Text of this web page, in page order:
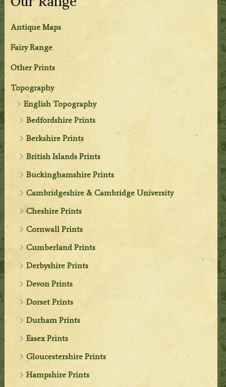
Antique Maps
Fairy Range
Other Prints
Topography
English Topography
Bedfordshire Prints
Berkshire Prints
British Islands Prints
Buckinghamshire Prints
Cambridgeshire & Cambridge University
Cheshire Prints
Cornwall Prints
Cumberland Prints
Derbyshire Prints
Devon Prints
Dorset Prints
Durham Prints
Essex Prints
Gloucestershire Prints
Hampshire Prints